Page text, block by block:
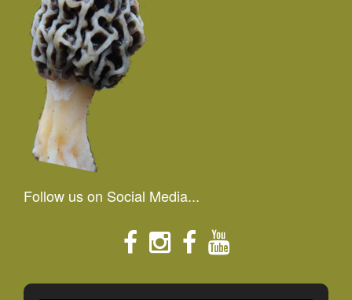
Follow us on Social Media...